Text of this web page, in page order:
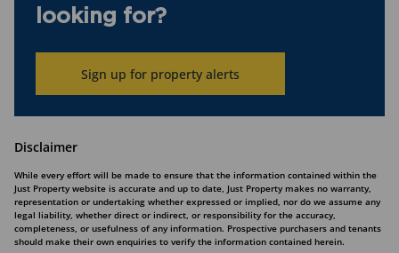
looking for?
Sign up for property alerts
Disclaimer
While every effort will be made to ensure that the information contained within the
Just Property website is accurate and up to date, Just Property makes no warranty,
representation or undertaking whether expressed or implied, nor do we assume any
legal liability, whether direct or indirect, or responsibility for the accuracy,
completeness, or usefulness of any information. Prospective purchasers and tenants
should make their own enquiries to verify the information contained herein.